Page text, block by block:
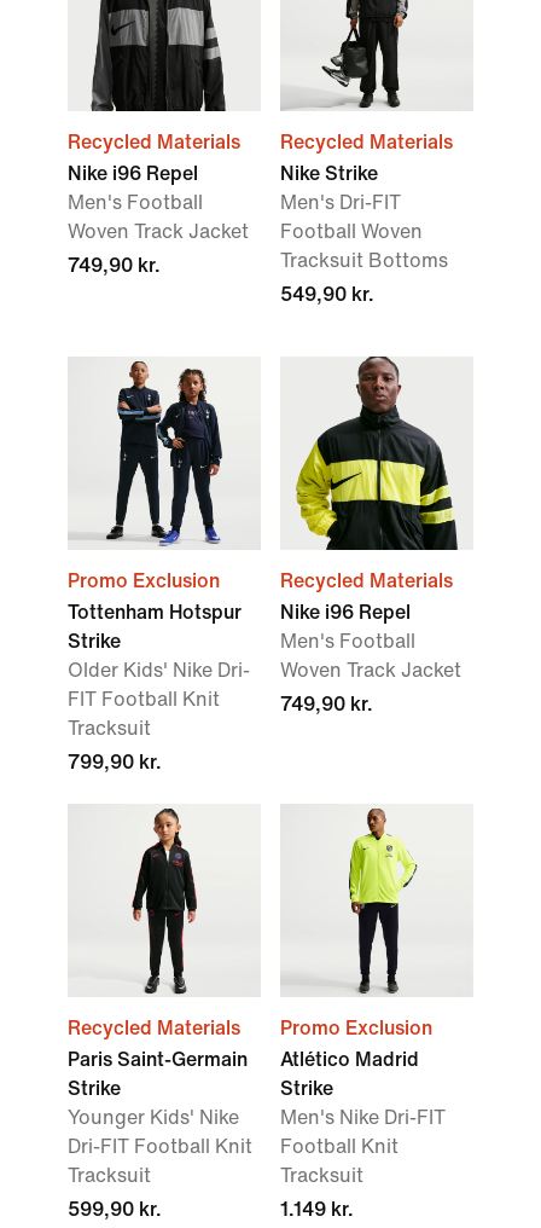
Recycled Materials
Nike i96 Repel
Men's Football
Woven Track Jacket
749,90 kr.
Recycled Materials
Nike Strike
Men's Dri-FIT
Football Woven
Tracksuit Bottoms
549,90 kr.
Promo Exclusion
Tottenham Hotspur
Strike
Older Kids' Nike Dri-
FIT Football Knit
Tracksuit
799,90 kr.
Recycled Materials
Nike i96 Repel
Men's Football
Woven Track Jacket
749,90 kr.
Recycled Materials
Paris Saint-Germain
Strike
Younger Kids' Nike
Dri-FIT Football Knit
Tracksuit
599,90 kr.
Promo Exclusion
Atlético Madrid
Strike
Men's Nike Dri-FIT
Football Knit
Tracksuit
1.149 kr.